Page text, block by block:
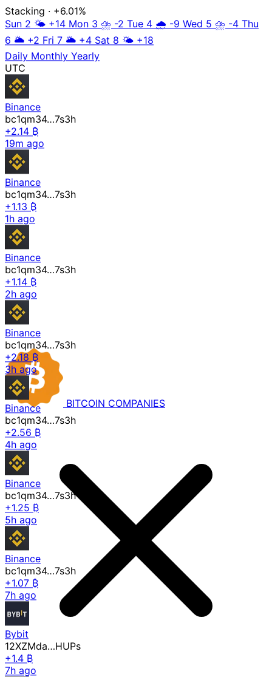
Stacking · +6.01%
Sun 2 🌤️ +14 Mon 3 ⛈️ -2 Tue 4 🌧️ -9 Wed 5 ⛈️ -4 Thu
6 🌥️ +2 Fri 7 🌥️ +4 Sat 8 🌤️ +18
Daily Monthly Yearly
UTC
Binance
bc1qm34…7s3h
+2.14 ₿
19m ago
Binance
bc1qm34…7s3h
+1.13 ₿
1h ago
Binance
bc1qm34…7s3h
+1.14 ₿
2h ago
Binance
bc1qm34…7s3h
+2.18 ₿
3h ago
Binance
bc1qm34…7s3h
+2.56 ₿
4h ago
Binance
bc1qm34…7s3h
+1.25 ₿
5h ago
Binance
bc1qm34…7s3h
+1.07 ₿
7h ago
Bybit
12XZMda…HUPs
+1.4 ₿
7h ago
BITCOIN COMPANIES